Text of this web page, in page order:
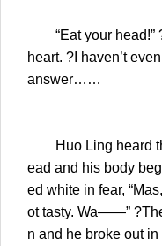
“Eat your head!”
heart. ?I haven’t
answer……
Huo Ling heard
ead and his body
ed white in fear,
ot tasty. Wa——”
n and he broke out in